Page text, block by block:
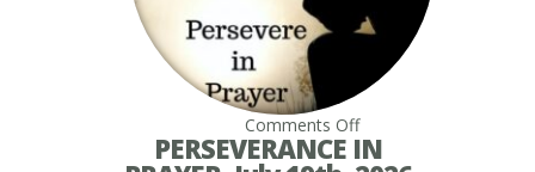
Comments Offon
PERSEVERANCE
IN
PERSEVERANCE IN